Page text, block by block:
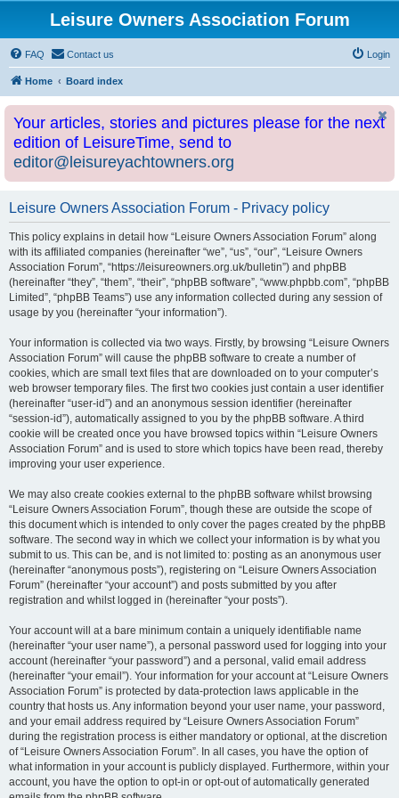
Leisure Owners Association Forum
FAQ Contact us Login
Home Board index
Your articles, stories and pictures please for the next
edition of LeisureTime, send to
editor@leisureyachtowners.org
Leisure Owners Association Forum - Privacy policy
This policy explains in detail how “Leisure Owners Association Forum” along
with its affiliated companies (hereinafter “we”, “us”, “our”, “Leisure Owners
Association Forum”, “https://leisureowners.org.uk/bulletin”) and phpBB
(hereinafter “they”, “them”, “their”, “phpBB software”, “www.phpbb.com”, “phpBB
Limited”, “phpBB Teams”) use any information collected during any session of
usage by you (hereinafter “your information”).
Your information is collected via two ways. Firstly, by browsing “Leisure Owners
Association Forum” will cause the phpBB software to create a number of
cookies, which are small text files that are downloaded on to your computer’s
web browser temporary files. The first two cookies just contain a user identifier
(hereinafter “user-id”) and an anonymous session identifier (hereinafter
“session-id”), automatically assigned to you by the phpBB software. A third
cookie will be created once you have browsed topics within “Leisure Owners
Association Forum” and is used to store which topics have been read, thereby
improving your user experience.
We may also create cookies external to the phpBB software whilst browsing
“Leisure Owners Association Forum”, though these are outside the scope of
this document which is intended to only cover the pages created by the phpBB
software. The second way in which we collect your information is by what you
submit to us. This can be, and is not limited to: posting as an anonymous user
(hereinafter “anonymous posts”), registering on “Leisure Owners Association
Forum” (hereinafter “your account”) and posts submitted by you after
registration and whilst logged in (hereinafter “your posts”).
Your account will at a bare minimum contain a uniquely identifiable name
(hereinafter “your user name”), a personal password used for logging into your
account (hereinafter “your password”) and a personal, valid email address
(hereinafter “your email”). Your information for your account at “Leisure Owners
Association Forum” is protected by data-protection laws applicable in the
country that hosts us. Any information beyond your user name, your password,
and your email address required by “Leisure Owners Association Forum”
during the registration process is either mandatory or optional, at the discretion
of “Leisure Owners Association Forum”. In all cases, you have the option of
what information in your account is publicly displayed. Furthermore, within your
account, you have the option to opt-in or opt-out of automatically generated